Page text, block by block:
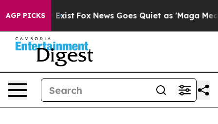
AGP PICKS
Exist Fox News Goes Quiet as 'Maga Media